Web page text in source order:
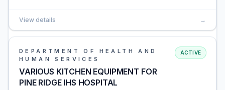
View details →
DEPARTMENT OF HEALTH AND
HUMAN SERVICES
VARIOUS KITCHEN EQUIPMENT FOR
PINE RIDGE IHS HOSPITAL
ACTIVE